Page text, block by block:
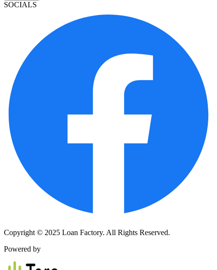
SOCIALS
Copyright © 2025 Loan Factory. All Rights Reserved.
Powered by